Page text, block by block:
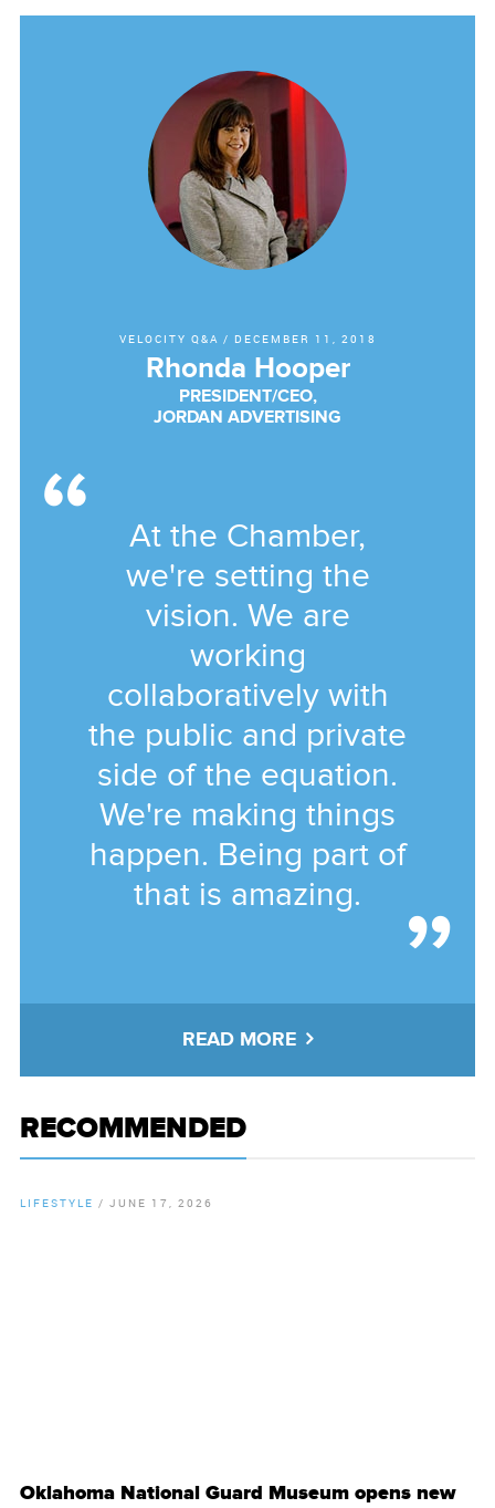
VELOCITY Q&A / DECEMBER 11, 2018
Rhonda Hooper
PRESIDENT/CEO,
JORDAN ADVERTISING
At the Chamber,
we're setting the
vision. We are
working
collaboratively with
the public and private
side of the equation.
We're making things
happen. Being part of
that is amazing.
READ MORE
RECOMMENDED
LIFESTYLE / JUNE 17, 2026
Oklahoma National Guard Museum opens new